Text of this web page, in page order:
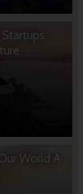
World A